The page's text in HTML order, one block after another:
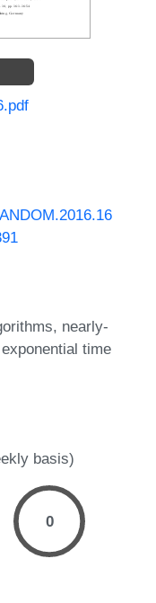
nearly-
exponential time
basis)
0